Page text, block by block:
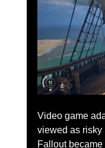
Video game
viewed as risky
Fallout